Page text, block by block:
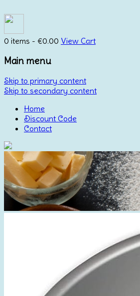
0 items - €0.00 View Cart
Main menu
Skip to primary content
Skip to secondary content
Home
Discount Code
Contact